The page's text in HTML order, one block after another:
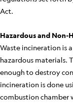
Act.
Hazardous and Non-
Waste incineration is
hazardous materials.
enough to destroy
incineration is done
combustion chamber